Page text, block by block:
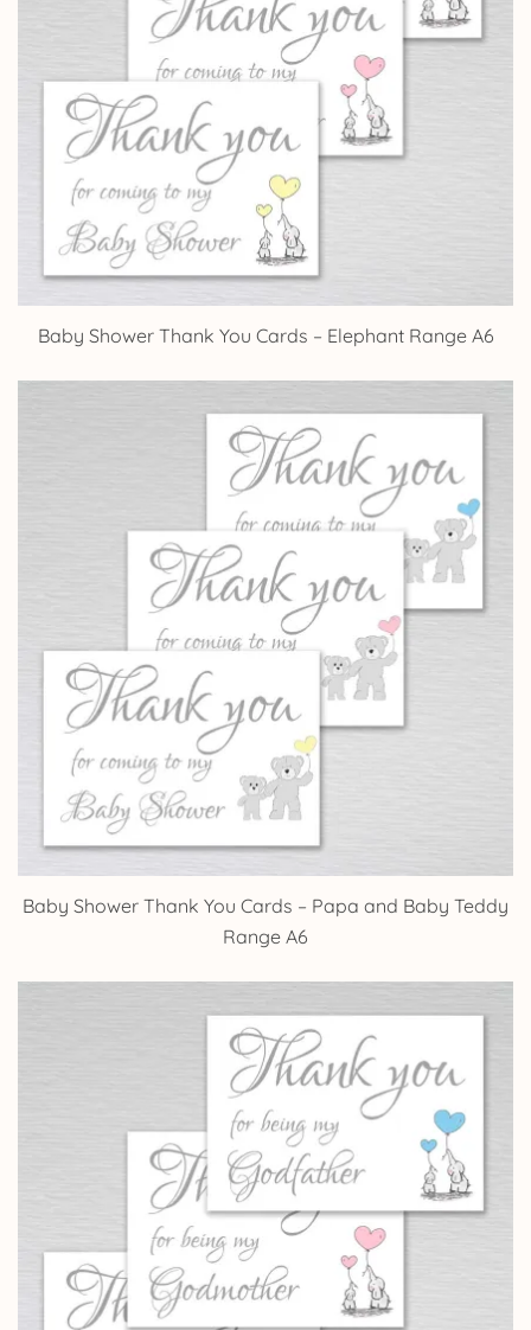
Baby Shower Thank You Cards – Elephant Range A6
Baby Shower Thank You Cards – Papa and Baby Teddy
Range A6